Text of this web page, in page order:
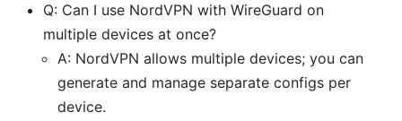
Q: Can I use NordVPN with WireGuard on
multiple devices at once?
A: NordVPN allows multiple devices; you can
generate and manage separate configs per
device.